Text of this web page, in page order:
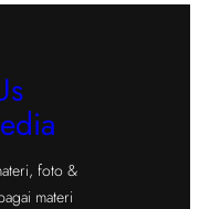
foto &
materi